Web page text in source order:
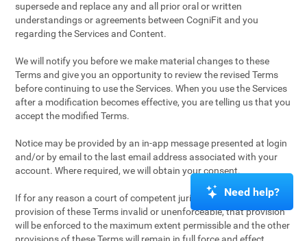
supersede and replace any and all prior oral or written
understandings or agreements between CogniFit and you
regarding the Services and Content.
We will notify you before we make material changes to these
Terms and give you an opportunity to review the revised Terms
before continuing to use the Services. When you use the Services
after a modification becomes effective, you are telling us that you
accept the modified Terms.
Notice may be provided by an in-app message presented at login
and/or by email to the last email address associated with your
account. Where required, we will obtain your consent.
If for any reason a court of competent jurisdiction finds any
provision of these Terms invalid or unenforceable, that provision
will be enforced to the maximum extent permissible and the other
Need help?